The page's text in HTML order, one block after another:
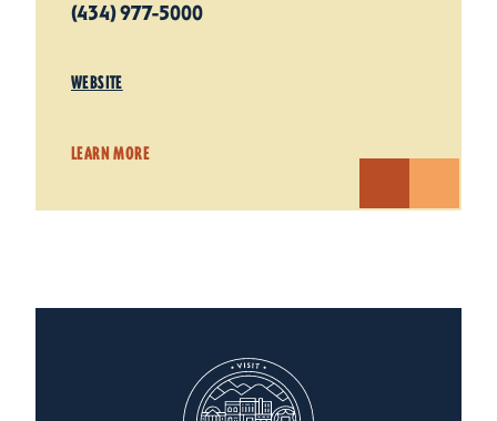
(434) 977-5000
WEBSITE
LEARN MORE